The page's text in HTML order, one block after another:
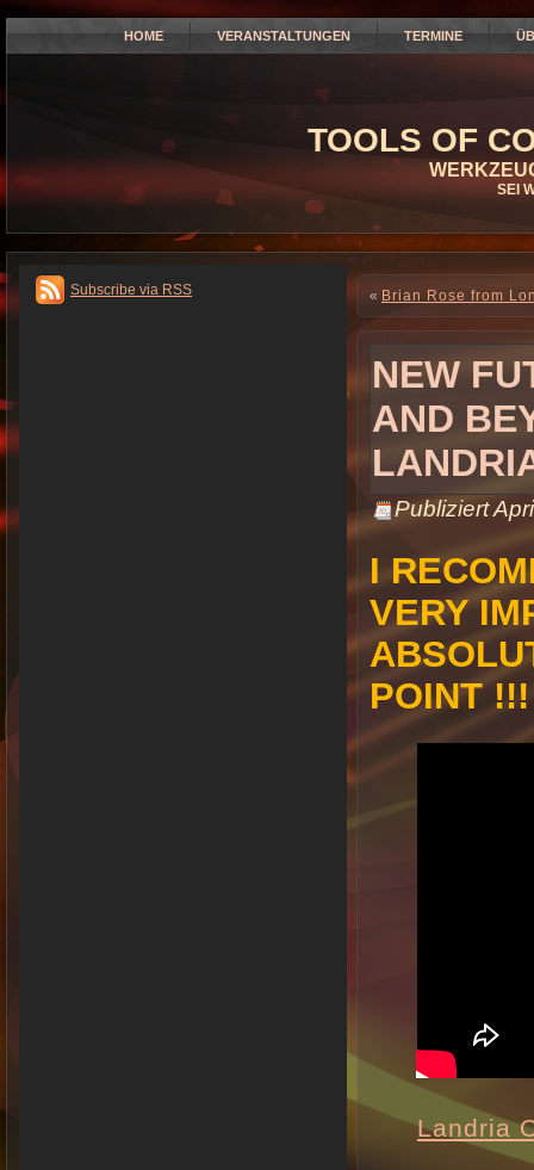
HOME VERANSTALTUNGEN TERMINE
TOOLS OF
SEI
Subscribe via RSS « Brian Rose from
NEW
AND
Publiziert
I
VERY
POINT !!!
Landria